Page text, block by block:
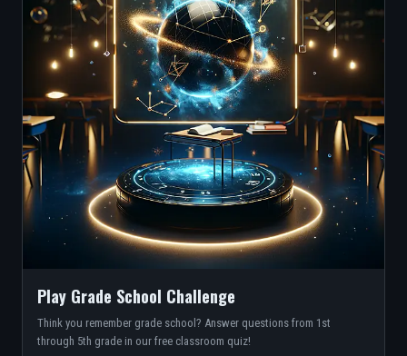
Play Grade School Challenge
Think you remember grade school? Answer questions from 1st
through 5th grade in our free classroom quiz!